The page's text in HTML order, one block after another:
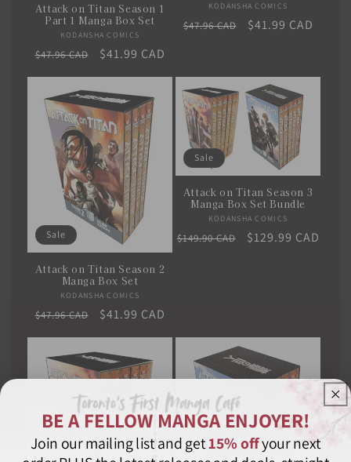
Attack on Titan Season 1
Part 1 Manga Box Set
Vendor:
KODANSHA COMICS
Regular
$47.96 CAD
Sale
$41.99 CAD
Vendor:
KODANSHA COMICS
Regular
$47.96 CAD
Sale
$41.99 CAD
Sale
Attack on Titan Season 2
Manga Box Set
Vendor:
KODANSHA COMICS
Regular
$47.96 CAD
Sale
$41.99 CAD
Sale
Attack on Titan Season 3
Manga Box Set Bundle
Vendor:
KODANSHA COMICS
Regular
$149.90 CAD
Sale
$129.99 CAD
BE A FELLOW MANGA ENJOYER!
Join our mailing list and get15% offyour next